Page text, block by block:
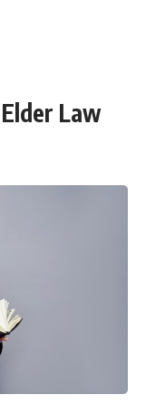
#retirement
#investing
Law